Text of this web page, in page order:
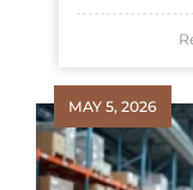
MAY 5, 2026